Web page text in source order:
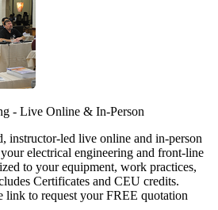
- Live Online & In-Person
instructor-led live online and in-person
electrical engineering and front-line
to your equipment, work practices,
Certificates and CEU credits.
link to request your FREE quotation